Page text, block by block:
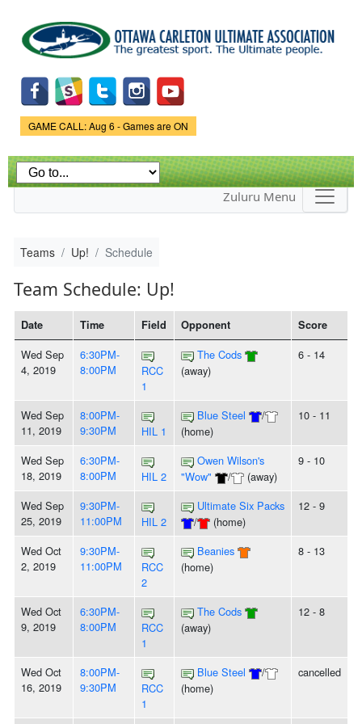
main
content
Game Status.
GAME CALL: Aug 6 - Games are ON
Zuluru Menu
Teams Up! Schedule
Team Schedule: Up!
Date Time Field Opponent Score
Wed Sep
4, 2019
6:30PM-
8:00PM
RCC
1
The Cods
(away)
6 - 14
Wed Sep
11, 2019
8:00PM-
9:30PM
HIL 1
Blue Steel
/
(home)
10 - 11
Wed Sep
18, 2019
6:30PM-
8:00PM
HIL 2
Owen Wilson's
"Wow"
/ (away)
9 - 10
Wed Sep
25, 2019
9:30PM-
11:00PM
HIL 2
Ultimate Six Packs
/
(home)
12 - 9
Wed Oct
2, 2019
9:30PM-
11:00PM
RCC
2
Beanies
(home)
8 - 13
Wed Oct
9, 2019
6:30PM-
8:00PM
RCC
1
The Cods
(away)
12 - 8
Wed Oct
16, 2019
8:00PM-
9:30PM
RCC
1
Blue Steel
/
(home)
cancelled